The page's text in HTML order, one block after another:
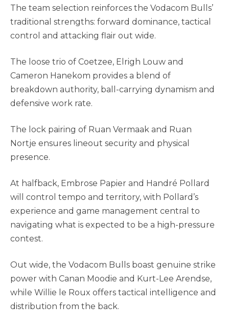
The team selection reinforces the Vodacom Bulls’
traditional strengths: forward dominance, tactical
control and attacking flair out wide.
The loose trio of Coetzee, Elrigh Louw and
Cameron Hanekom provides a blend of
breakdown authority, ball-carrying dynamism and
defensive work rate.
The lock pairing of Ruan Vermaak and Ruan
Nortje ensures lineout security and physical
presence.
At halfback, Embrose Papier and Handré Pollard
will control tempo and territory, with Pollard’s
experience and game management central to
navigating what is expected to be a high-pressure
contest.
Out wide, the Vodacom Bulls boast genuine strike
power with Canan Moodie and Kurt-Lee Arendse,
while Willie le Roux offers tactical intelligence and
distribution from the back.